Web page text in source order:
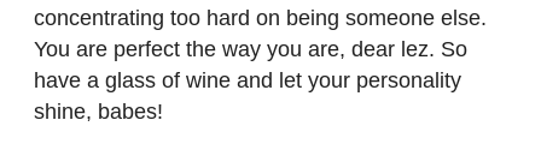
concentrating too hard on being someone else.
You are perfect the way you are, dear lez. So
have a glass of wine and let your personality
shine, babes!